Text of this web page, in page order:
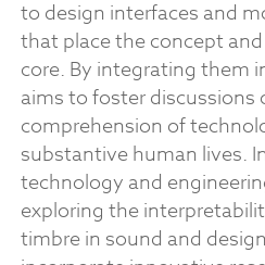
to design interfaces and
that place the concept
core. By integrating them
aims to foster discussions
comprehension of
substantive human lives.
technology and
exploring the
timbre in sound and